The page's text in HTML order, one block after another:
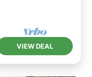
VIEW DEAL